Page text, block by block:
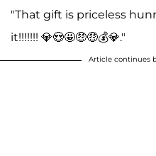
"That gift is priceless
it!!!!!!! 💎😍🤩🤑🤑💰💎."
Article continues